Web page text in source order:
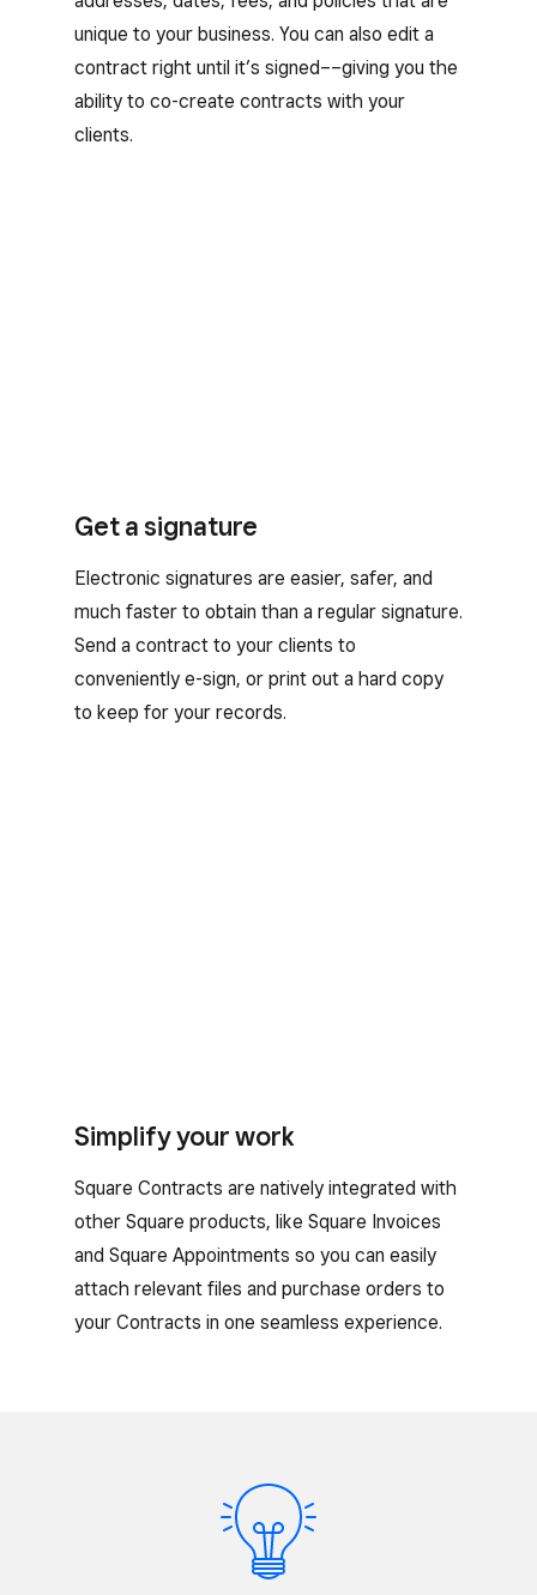
unique to your business. You can also edit a
contract right until it’s signed––giving you the
ability to co-create contracts with your
clients.
Get a signature
Electronic signatures are easier, safer, and
much faster to obtain than a regular signature.
Send a contract to your clients to
conveniently e-sign, or print out a hard copy
to keep for your records.
Simplify your work
Square Contracts are natively integrated with
other Square products, like Square Invoices
and Square Appointments so you can easily
attach relevant files and purchase orders to
your Contracts in one seamless experience.